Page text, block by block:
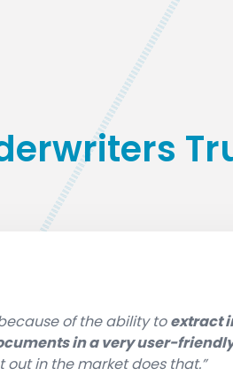
of the ability to extract
in a very user-
out in the market does that.”